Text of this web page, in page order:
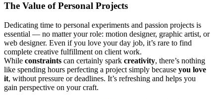
The Value of Personal Projects
Dedicating time to personal experiments and passion projects is
essential — no matter your role: motion designer, graphic artist, or
web designer. Even if you love your day job, it’s rare to find
complete creative fulfillment on client work.
While constraints can certainly spark creativity, there’s nothing
like spending hours perfecting a project simply because you love
it, without pressure or deadlines. It’s refreshing and helps you
gain perspective on your craft.